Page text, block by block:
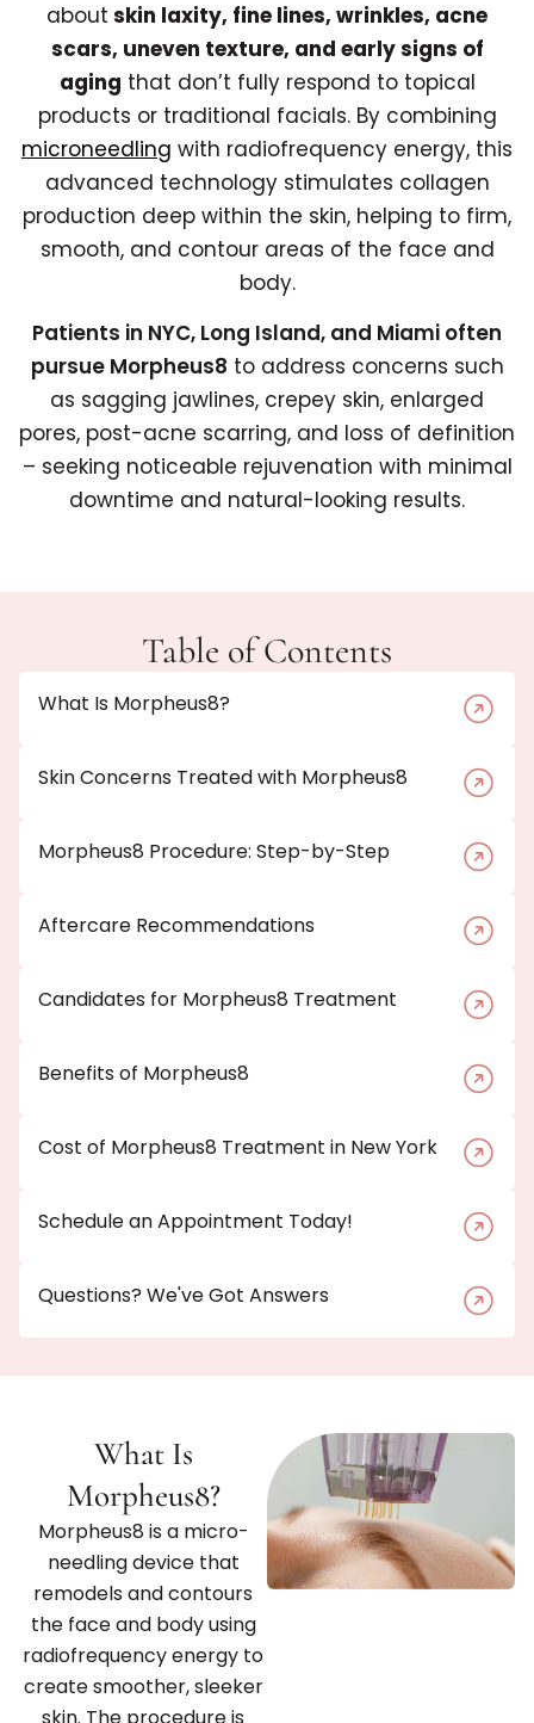
about skin laxity, fine lines, wrinkles, acne
scars, uneven texture, and early signs of
aging that don’t fully respond to topical
products or traditional facials. By combining
microneedling with radiofrequency energy, this
advanced technology stimulates collagen
production deep within the skin, helping to firm,
smooth, and contour areas of the face and
body.
Patients in NYC, Long Island, and Miami often
pursue Morpheus8 to address concerns such
as sagging jawlines, crepey skin, enlarged
pores, post-acne scarring, and loss of definition
– seeking noticeable rejuvenation with minimal
downtime and natural-looking results.
Table of Contents
What Is Morpheus8?
Skin Concerns Treated with Morpheus8
Morpheus8 Procedure: Step-by-Step
Aftercare Recommendations
Candidates for Morpheus8 Treatment
Benefits of Morpheus8
Cost of Morpheus8 Treatment in New York
Schedule an Appointment Today!
Questions? We've Got Answers
What Is
Morpheus8?
Morpheus8 is a micro-
needling device that
remodels and contours
the face and body using
radiofrequency energy to
create smoother, sleeker